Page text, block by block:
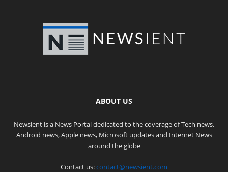
ABOUT US
Newsient is a News Portal dedicated to the coverage of Tech news,
Android news, Apple news, Microsoft updates and Internet News
around the globe
Contact us:contact@newsient.com